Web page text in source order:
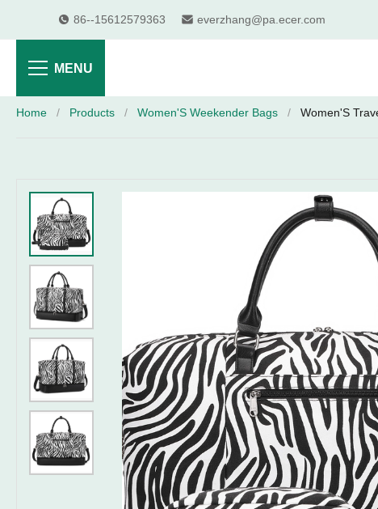
86--15612579363 everzhang@pa.ecer.com
MENU
Home / Products / Women'S Weekender Bags / Women'S